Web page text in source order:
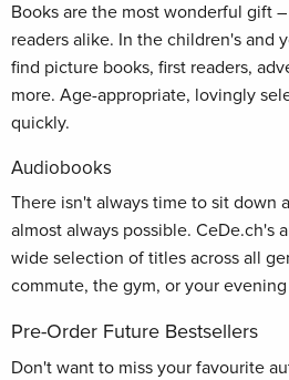
Books are the most wonderful gift
readers alike. In the children's and
find picture books, first readers,
more. Age-appropriate, lovingly
quickly.
Audiobooks
There isn't always time to sit down
almost always possible. CeDe.ch's
wide selection of titles across all
commute, the gym, or your
Pre-Order Future Bestsellers
Don't want to miss your favourite